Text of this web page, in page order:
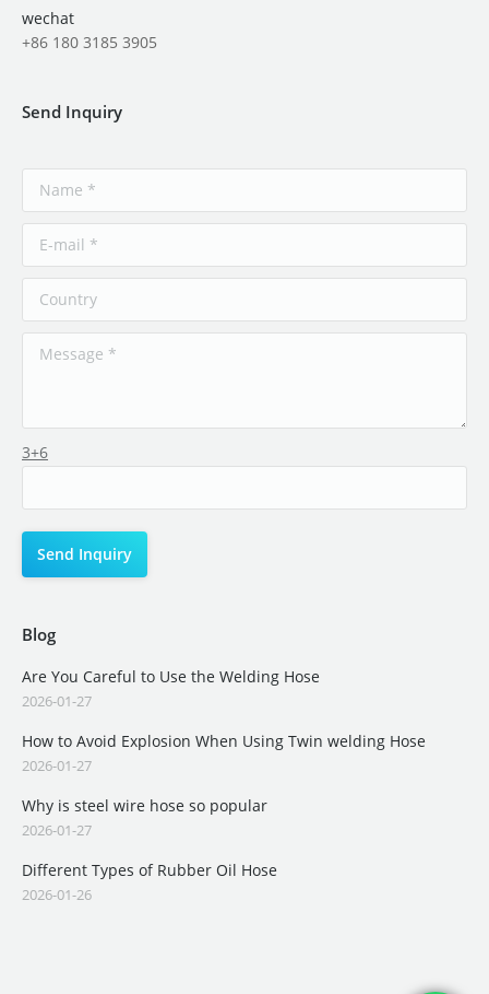
wechat
+86 180 3185 3905
Send Inquiry
3+6
Blog
Are You Careful to Use the Welding Hose
2026-01-27
How to Avoid Explosion When Using Twin welding Hose
2026-01-27
Why is steel wire hose so popular
2026-01-27
Different Types of Rubber Oil Hose
2026-01-26